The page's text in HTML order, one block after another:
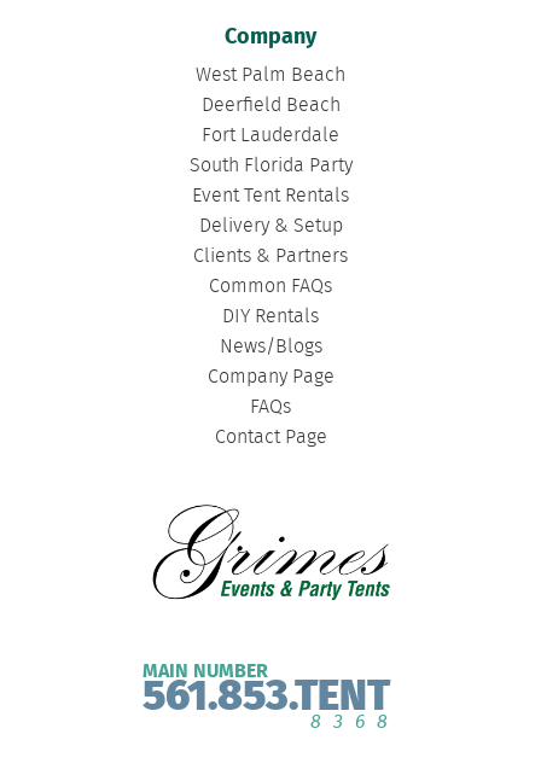
Company
West Palm Beach
Deerfield Beach
Fort Lauderdale
South Florida Party
Event Tent Rentals
Delivery & Setup
Clients & Partners
Common FAQs
DIY Rentals
News/Blogs
Company Page
FAQs
Contact Page
MAIN NUMBER
561.853.TENT
8368